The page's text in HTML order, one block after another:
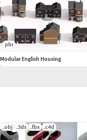
.obj .3ds .fbx .c4d
pbr
Modular English Housing